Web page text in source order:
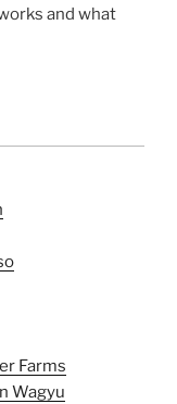
and what
Farms
Wagyu